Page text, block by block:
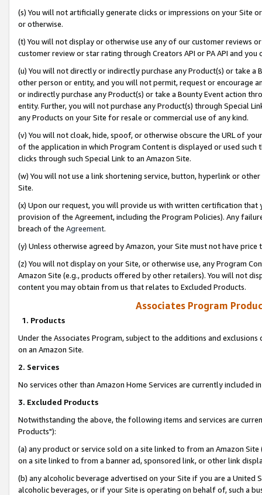
(s) You will not artificially generate clicks or impressions on your Site
or otherwise.
(t) You will not display or otherwise use any of our customer reviews
customer review or star rating through Creators API or PA API and
(u) You will not directly or indirectly purchase any Product(s) or take
other person or entity, and you will not permit, request or encourage
or indirectly purchase any Product(s) or take a Bounty Event action
entity. Further, you will not purchase any Product(s) through Special
any Products on your Site for resale or commercial use of any kind.
(v) You will not cloak, hide, spoof, or otherwise obscure the URL of
of the application in which Program Content is displayed or used
clicks through such Special Link to an Amazon Site.
(w) You will not use a link shortening service, button, hyperlink or
Site.
(x) Upon our request, you will provide us with written certification
provision of the Agreement, including the Program Policies). Any
breach of the Agreement.
(y) Unless otherwise agreed by Amazon, your Site must not have
(z) You will not display on your Site, or otherwise use, any Program
Amazon Site (e.g., products offered by other retailers). You will not
content you may obtain from us that relates to Excluded Products.
Associates Program
1. Products
Under the Associates Program, subject to the additions and
on an Amazon Site.
2. Services
No services other than Amazon Home Services are currently included
3. Excluded Products
Notwithstanding the above, the following items and services are
Products"):
(a) any product or service sold on a site linked to from an Amazon
on a site linked to from a banner ad, sponsored link, or other link
(b) any alcoholic beverage advertised on your Site if you are a
alcoholic beverages, or if your Site is operating on behalf of, such a